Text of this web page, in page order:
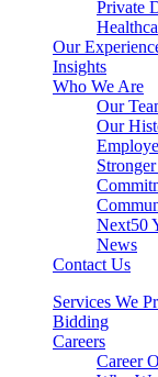
Private
Our
Insights
Who We Are
Our
Our
Next50
News
Contact Us
Services We
Bidding
Careers
Career